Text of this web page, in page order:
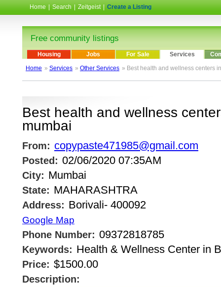
Home Search Zeitgeist Create a Listing
Free community listings
Housing Jobs For Sale Services
Home » Services » Other Services » Best health and wellness centers
Best health and wellness
mumbai
From: copypaste471985@gmail.com
Posted: 02/06/2020 07:35AM
City: Mumbai
State: MAHARASHTRA
Address: Borivali- 400092
Google Map
Phone Number: 09372818785
Keywords: Health & Wellness Center in
Price: $1500.00
Description: